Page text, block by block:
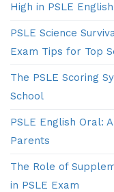
High in PSLE English
PSLE Science
Exam Tips for Top
The PSLE Scoring
School
PSLE English Oral:
Parents
The Role of
in PSLE Exam